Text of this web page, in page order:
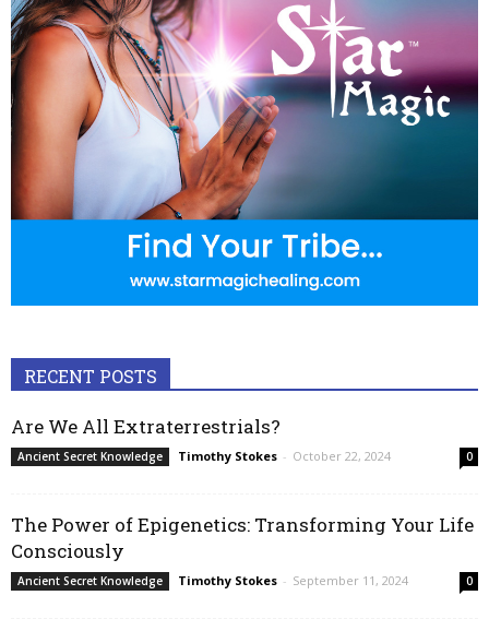
RECENT POSTS
Are We All Extraterrestrials?
Ancient Secret Knowledge Timothy Stokes - October 22, 2024 0
The Power of Epigenetics: Transforming Your Life
Consciously
Ancient Secret Knowledge Timothy Stokes - September 11, 2024 0